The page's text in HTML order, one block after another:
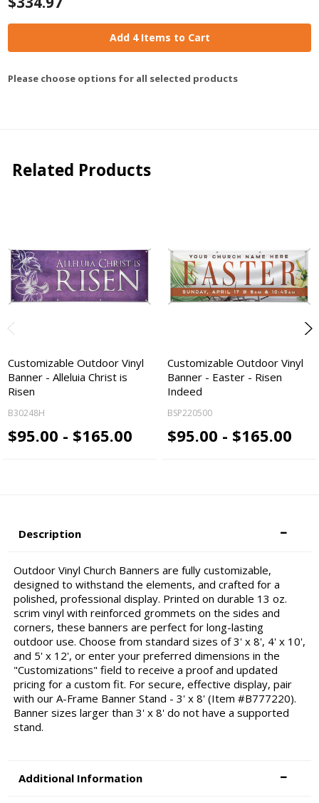
Add 4 Items to Cart
Please choose options for all selected products
Related Products
Customizable Outdoor Vinyl
Banner - Alleluia Christ is
Risen
B30248H
$95.00 - $165.00
Customizable Outdoor Vinyl
Banner - Easter - Risen
Indeed
BSP220500
$95.00 - $165.00
Description
Outdoor Vinyl Church Banners are fully customizable,
designed to withstand the elements, and crafted for a
polished, professional display. Printed on durable 13 oz.
scrim vinyl with reinforced grommets on the sides and
corners, these banners are perfect for long-lasting
outdoor use. Choose from standard sizes of 3' x 8', 4' x 10',
and 5' x 12', or enter your preferred dimensions in the
"Customizations" field to receive a proof and updated
pricing for a custom fit. For secure, effective display, pair
with our A-Frame Banner Stand - 3' x 8' (Item #B777220).
Banner sizes larger than 3' x 8' do not have a supported
stand.
Additional Information